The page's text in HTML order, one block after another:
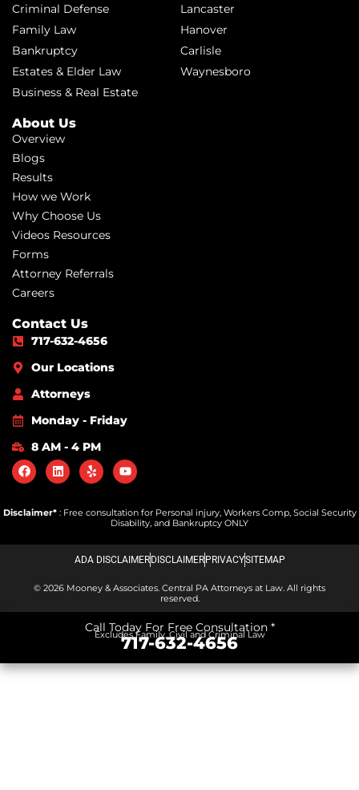
Criminal Defense
Family Law
Bankruptcy
Estates & Elder Law
Business & Real Estate
Lancaster
Hanover
Carlisle
Waynesboro
About Us
Overview
Blogs
Results
How we Work
Why Choose Us
Videos Resources
Forms
Attorney Referrals
Careers
Contact Us
717-632-4656
Our Locations
Attorneys
Monday - Friday
8 AM - 4 PM
Disclaimer* : Free consultation for Personal injury, Workers Comp, Social Security
Disability, and Bankruptcy ONLY
© 2026 Mooney & Associates. Central PA Attorneys at Law. All rights
reserved.
ADA DISCLAIMERDISCLAIMERPRIVACYSITEMAP
Call Today For Free Consultation *
Excludes Family, Civil and Criminal Law
717-632-4656